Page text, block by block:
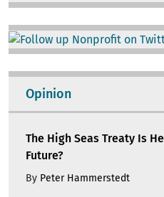
Image
Opinion
The High Seas Treaty Is
Future?
By Peter Hammerstedt